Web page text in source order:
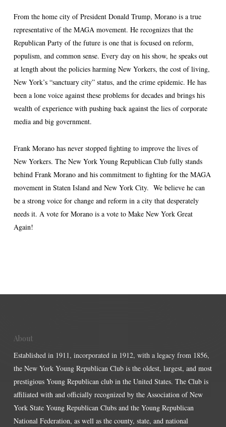
From the home city of President Donald Trump, Morano is a true
representative of the MAGA movement. He recognizes that the
Republican Party of the future is one that is focused on reform,
populism, and common sense. Every day on his show, he speaks out
at length about the policies harming New Yorkers, the cost of living,
New York’s “sanctuary city” status, and the crime epidemic. He has
been a lone voice against these problems for decades and brings his
wealth of experience with pushing back against the lies of corporate
media and big government.
Frank Morano has never stopped fighting to improve the lives of
New Yorkers. The New York Young Republican Club fully stands
behind Frank Morano and his commitment to fighting for the MAGA
movement in Staten Island and New York City. We believe he can
be a strong voice for change and reform in a city that desperately
needs it. A vote for Morano is a vote to Make New York Great
Again!
About
Established in 1911, incorporated in 1912, with a legacy from 1856,
the New York Young Republican Club is the oldest, largest, and most
prestigious Young Republican club in the United States. The Club is
affiliated with and officially recognized by the Association of New
York State Young Republican Clubs and the Young Republican
National Federation, as well as the county, state, and national